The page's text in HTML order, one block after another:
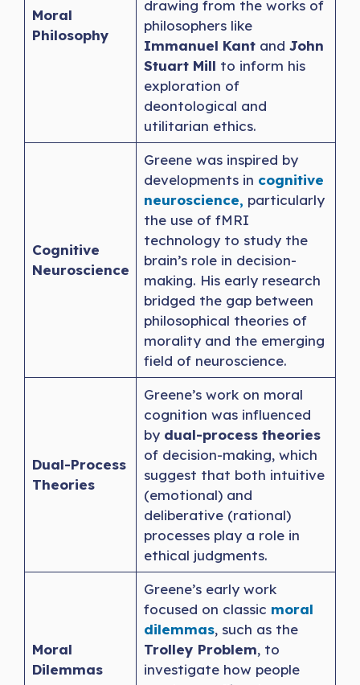
Moral
Philosophy
drawing from the works of
philosophers like
Immanuel Kantand John
Stuart Mill to inform his
exploration of
deontological and
utilitarian ethics.
Cognitive
Neuroscience
Greene was inspired by
developments in cognitive
neuroscience, particularly
the use of fMRI
technology to study the
brain’s role in decision-
making. His early research
bridged the gap between
philosophical theories of
morality and the emerging
field of neuroscience.
Dual-Process
Theories
Greene’s work on moral
cognition was influenced
by dual-process theories
of decision-making, which
suggest that both intuitive
(emotional) and
deliberative (rational)
processes play a role in
ethical judgments.
Moral
Dilemmas
Greene’s early work
focused on classic moral
dilemmas, such as the
Trolley Problem, to
investigate how people